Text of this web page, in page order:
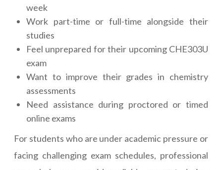
week
Work part-time or full-time alongside their
studies
Feel unprepared for their upcoming CHE303U
exam
Want to improve their grades in chemistry
assessments
Need assistance during proctored or timed
online exams
For students who are under academic pressure or
facing challenging exam schedules, professional